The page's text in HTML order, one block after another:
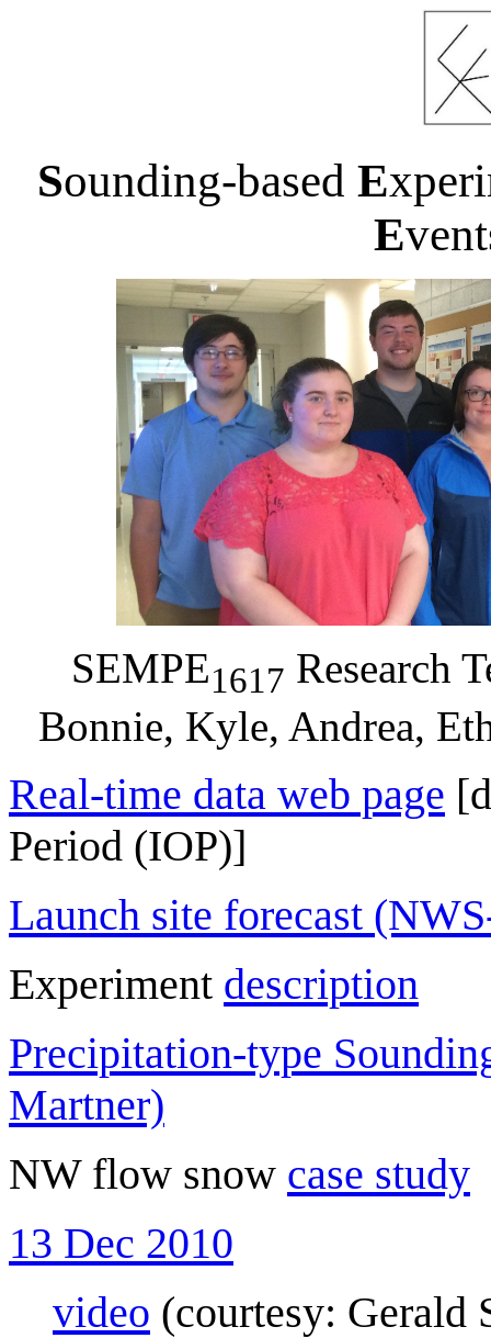
Sounding-based E
E
SEMPE1617 Research
Bonnie, Kyle, Andrea,
Real-time data web page
Period (IOP)]
Launch site forecast
Experiment description
Precipitation-type
Martner)
NW flow snow case study
13 Dec 2010
video (courtesy: Gerald